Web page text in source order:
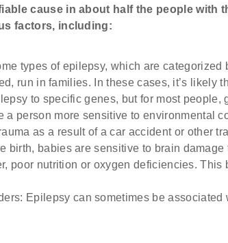
cause in about half the people with
factors, including:
types of epilepsy, which are
run in families. In these cases, it’s likely
to specific genes, but for most
a person more sensitive to environmental
as a result of a car accident or other
birth, babies are sensitive to brain
poor nutrition or oxygen deficiencies. This
Epilepsy can sometimes be